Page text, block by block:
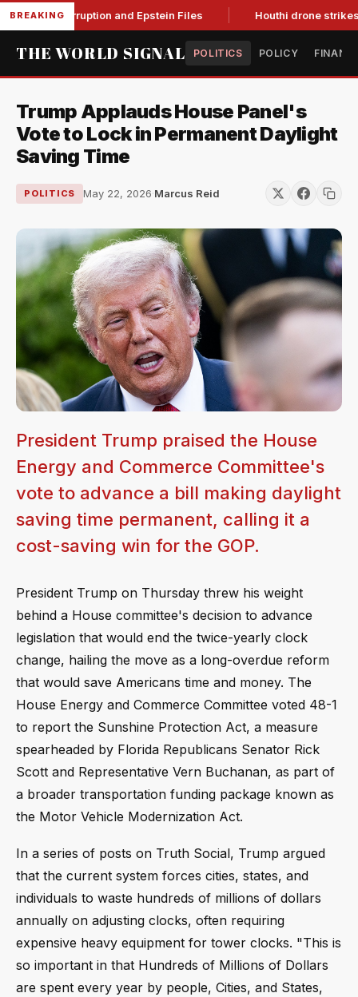
BREAKING
Corruption and Epstein Files Houthi drone strikes on
THE WORLD SIGNAL POLITICS POLICY
Trump Applauds House Panel's
Vote to Lock in Permanent Daylight
Saving Time
POLITICS May 22, 2026·Marcus Reid
President Trump praised the House
Energy and Commerce Committee's
vote to advance a bill making daylight
saving time permanent, calling it a
cost-saving win for the GOP.
President Trump on Thursday threw his weight
behind a House committee's decision to advance
legislation that would end the twice-yearly clock
change, hailing the move as a long-overdue reform
that would save Americans time and money. The
House Energy and Commerce Committee voted 48-1
to report the Sunshine Protection Act, a measure
spearheaded by Florida Republicans Senator Rick
Scott and Representative Vern Buchanan, as part of
a broader transportation funding package known as
the Motor Vehicle Modernization Act.
In a series of posts on Truth Social, Trump argued
that the current system forces cities, states, and
individuals to waste hundreds of millions of dollars
annually on adjusting clocks, often requiring
expensive heavy equipment for tower clocks. "This is
so important in that Hundreds of Millions of Dollars
are spent every year by people, Cities, and States,